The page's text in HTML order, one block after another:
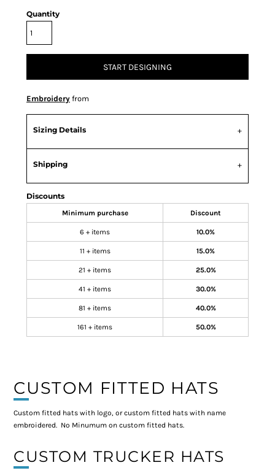
Quantity
START DESIGNING
Embroidery from
Sizing Details
Shipping
Discounts
Minimum purchase Discount
6 + items 10.0%
11 + items 15.0%
21 + items 25.0%
41 + items 30.0%
81 + items 40.0%
161 + items 50.0%
CUSTOM FITTED HATS
Custom fitted hats with logo, or custom fitted hats with name
embroidered. No Minumum on custom fitted hats.
CUSTOM TRUCKER HATS